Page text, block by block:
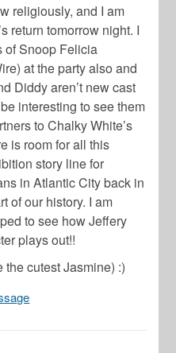
religiously, and I am
return tomorrow night. I
of Snoop Felicia
at the party also and
Diddy aren’t new cast
interesting to see them
to Chalky White’s
is room for all this
story line for
in Atlantic City back in
of our history. I am
to see how Jeffery
plays out!!
the cutest Jasmine) :)